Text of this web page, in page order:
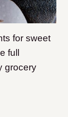
for sweet
full
grocery